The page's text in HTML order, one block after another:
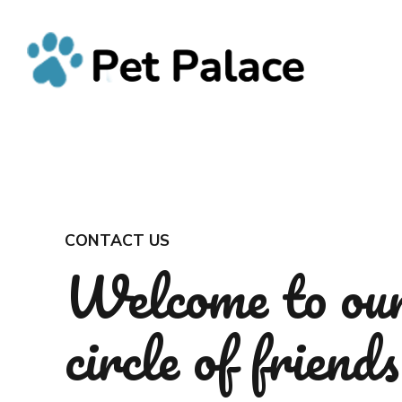
CONTACT US
Welcome to
circle of friends